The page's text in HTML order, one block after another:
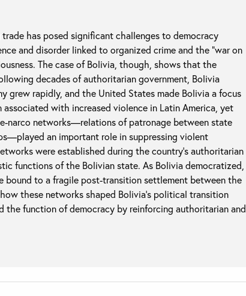
has posed significant challenges to democracy
and disorder linked to organized crime and the “war on
The case of Bolivia, though, shows that the
decades of authoritarian government, Bolivia
grew rapidly, and the United States made Bolivia a focus
with increased violence in Latin America, yet
narco networks—relations of patronage between state
an important role in suppressing violent
were established during the country’s authoritarian
functions of the Bolivian state. As Bolivia democratized,
bound to a fragile post-transition settlement between the
these networks shaped Bolivia’s political transition
function of democracy by reinforcing authoritarian and